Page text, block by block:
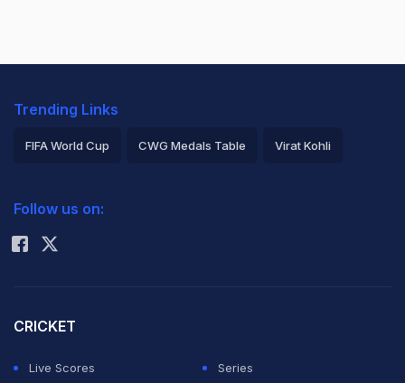
Trending Links
FIFA World Cup CWG Medals Table Virat Kohli
Rohit Sharma
Follow us on:
CRICKET
Live Scores
Series